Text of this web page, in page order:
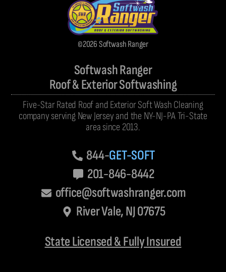
©2026 Softwash Ranger
Softwash Ranger
Roof & Exterior Softwashing
Five-Star Rated Roof and Exterior Soft Wash Cleaning
company serving New Jersey and the NY-NJ-PA Tri-State
area since 2013.
844-GET-SOFT
201-846-8442
office@softwashranger.com
River Vale, NJ 07675
State Licensed & Fully Insured